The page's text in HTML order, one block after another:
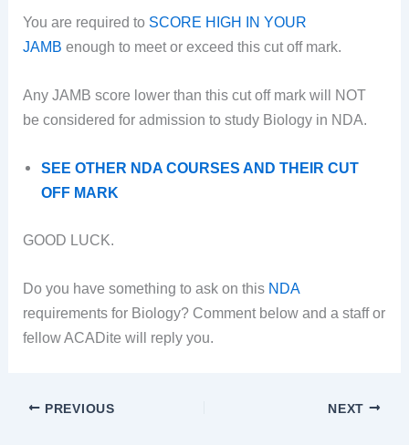
You are required to SCORE HIGH IN YOUR
JAMB enough to meet or exceed this cut off mark.
Any JAMB score lower than this cut off mark will NOT
be considered for admission to study Biology in NDA.
SEE OTHER NDA COURSES AND THEIR CUT
OFF MARK
GOOD LUCK.
Do you have something to ask on this NDA
requirements for Biology? Comment below and a staff or
fellow ACADite will reply you.
PREVIOUS NEXT